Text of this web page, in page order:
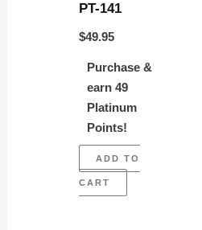
PT-141
$49.95
Purchase &
earn 49
Platinum
Points!
ADD TO
CART